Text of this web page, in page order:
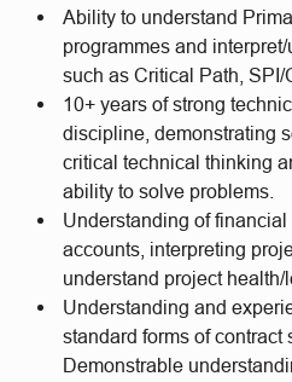
Ability to understand
programmes and
such as Critical Path, SPI/
10+ years of strong
discipline, demonstrating
critical technical thinking
ability to solve problems.
Understanding of
accounts, interpreting
understand project health/
Understanding and
standard forms of contract
Demonstrable